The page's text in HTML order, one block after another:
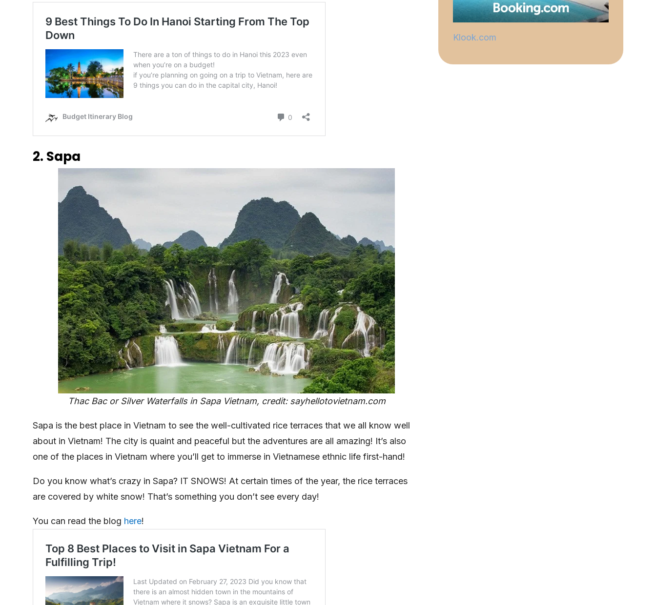
2. Sapa
Thac Bac or Silver Waterfalls in Sapa Vietnam, credit: sayhellotovietnam.com
Sapa is the best place in Vietnam to see the well-cultivated rice terraces that we all know well
about in Vietnam! The city is quaint and peaceful but the adventures are all amazing! It’s also
one of the places in Vietnam where you’ll get to immerse in Vietnamese ethnic life first-hand!
Do you know what’s crazy in Sapa? IT SNOWS! At certain times of the year, the rice terraces
are covered by white snow! That’s something you don’t see every day!
You can read the blog here!
Klook.com